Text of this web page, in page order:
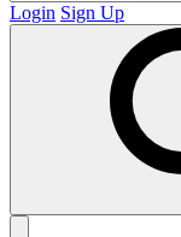
Login Sign Up